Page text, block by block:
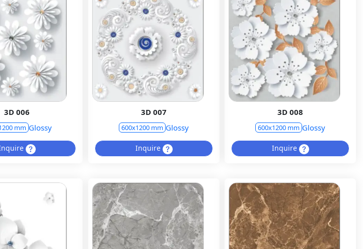
3D 006
mm Glossy
3D 007
600x1200 mm Glossy
Inquire
3D 008
600x1200 mm Glossy
Inquire